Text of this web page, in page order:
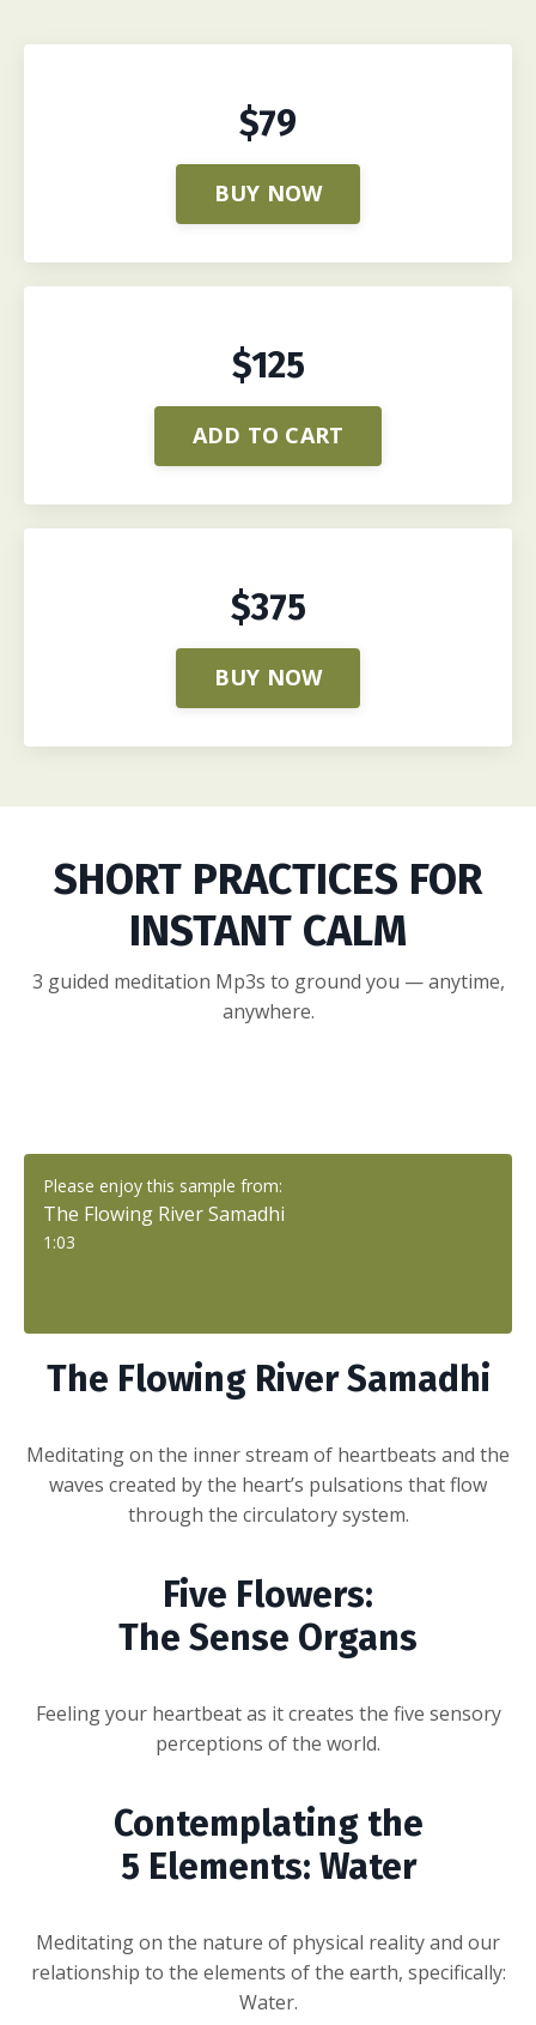
$79
BUY NOW
$125
ADD TO CART
$375
BUY NOW
SHORT PRACTICES FOR
INSTANT CALM
3 guided meditation Mp3s to ground you — anytime,
anywhere.
Please enjoy this sample from:
The Flowing River Samadhi
1:03
The Flowing River Samadhi
Meditating on the inner stream of heartbeats and the
waves created by the heart’s pulsations that flow
through the circulatory system.
Five Flowers:
The Sense Organs
Feeling your heartbeat as it creates the five sensory
perceptions of the world.
Contemplating the
5 Elements: Water
Meditating on the nature of physical reality and our
relationship to the elements of the earth, specifically:
Water.